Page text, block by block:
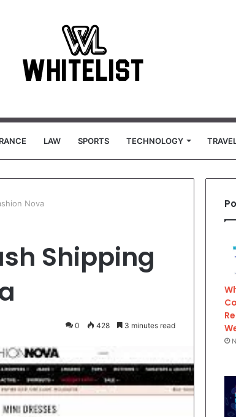
LAW SPORTS TECHNOLOGY
Nova
Shipping
0 428 3 minutes read